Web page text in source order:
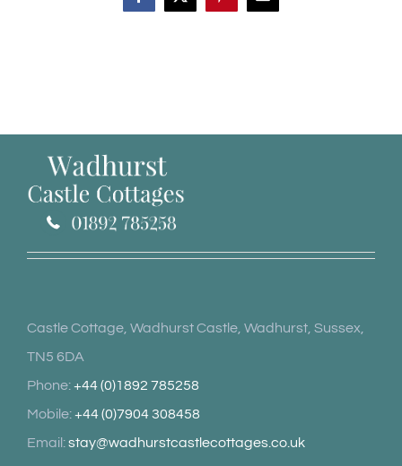
Castle Cottage, Wadhurst Castle, Wadhurst, Sussex,
TN5 6DA
Phone:+44 (0)1892 785258
Mobile:+44 (0)7904 308458
Email:stay@wadhurstcastlecottages.co.uk